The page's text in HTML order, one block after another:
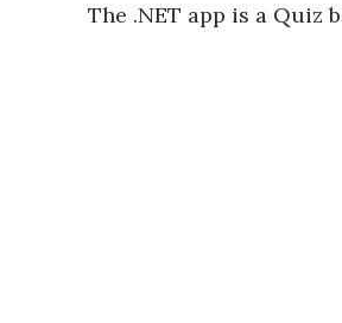
The .NET app is a Quiz